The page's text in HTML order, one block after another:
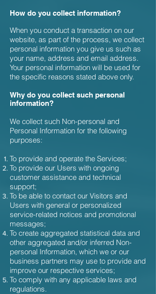
How do you collect information?
When you conduct a transaction on our
website, as part of the process, we collect
personal information you give us such as
your name, address and email address.
Your personal information will be used for
the specific reasons stated above only.
Why do you collect such personal
information?
We collect such Non-personal and
Personal Information for the following
purposes:
To provide and operate the Services;
To provide our Users with ongoing
customer assistance and technical
support;
To be able to contact our Visitors and
Users with general or personalized
service-related notices and promotional
messages;
To create aggregated statistical data and
other aggregated and/or inferred Non-
personal Information, which we or our
business partners may use to provide and
improve our respective services;
To comply with any applicable laws and
regulations.